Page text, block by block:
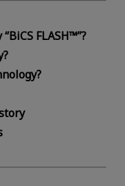
FLASH™”?